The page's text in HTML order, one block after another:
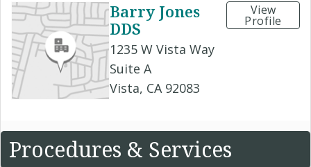
Barry Jones
DDS
1235 W Vista Way
Suite A
Vista, CA 92083
View
Profile
Procedures & Services